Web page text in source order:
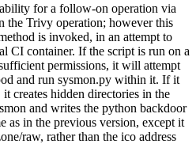
for a follow-on operation via
the Trivy operation; however this
is invoked, in an attempt to
CI container. If the script is run on a
permissions, it will attempt
and run sysmon.py within it. If it
creates hidden directories in the
and writes the python backdoor
as in the previous version, except it
raw, rather than the ico address